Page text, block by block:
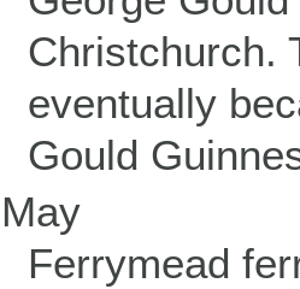
Christchurch.
eventually
Gould
May
Ferrymead